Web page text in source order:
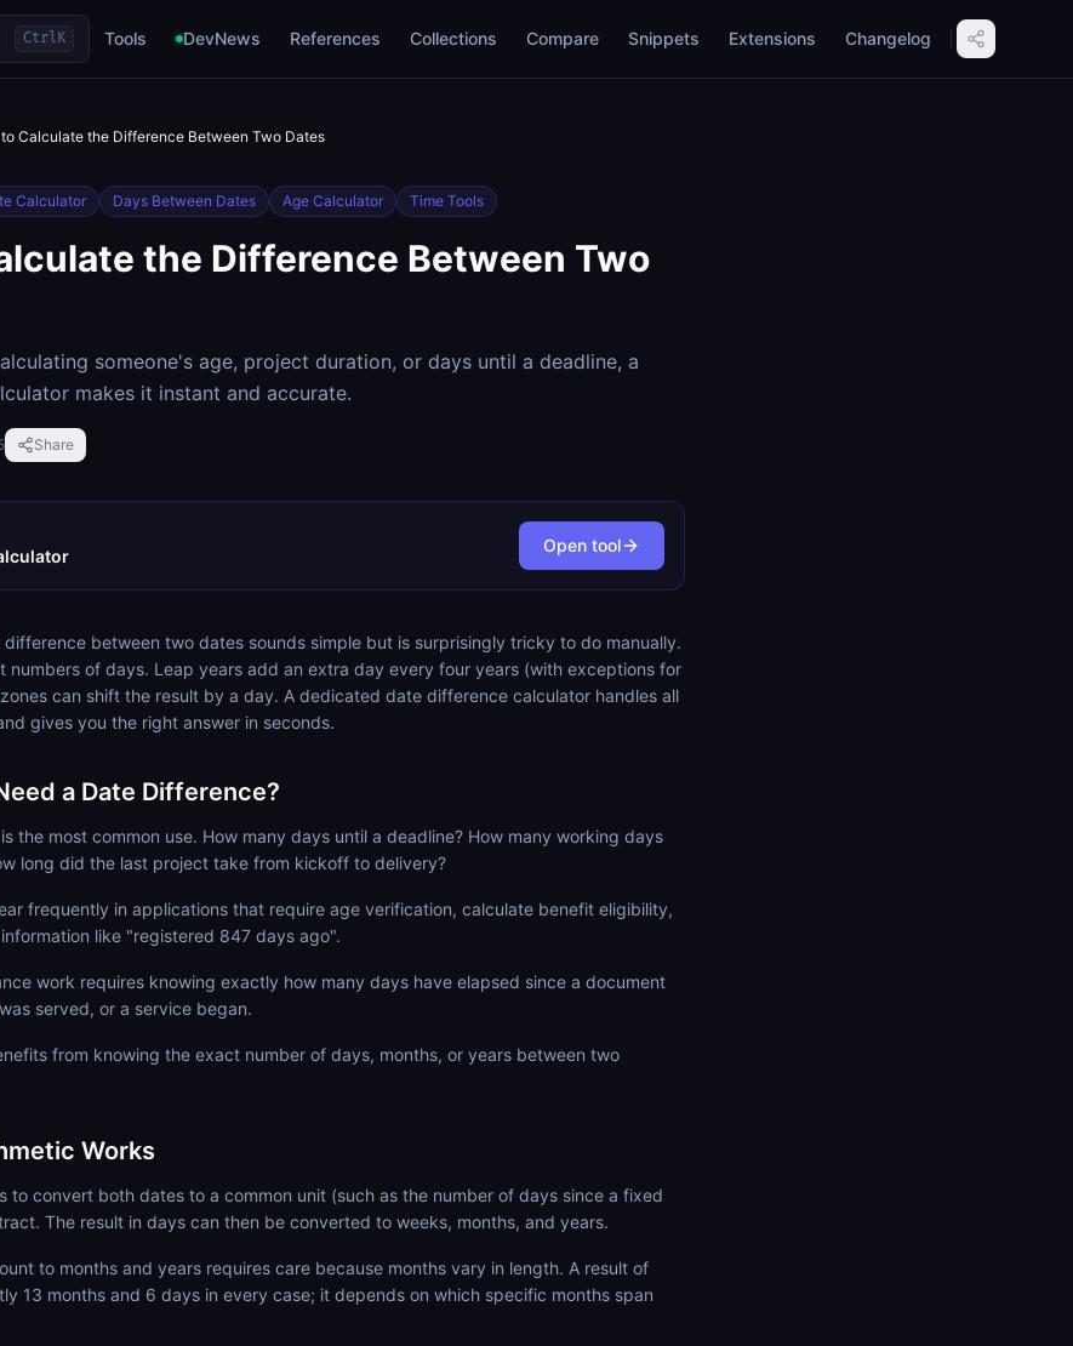
CtrlK Tools DevNews References Collections Compare Snippets Extensions Changelog
Calculate the Difference Between Two Dates
Calculator Days Between Dates Age Calculator Time Tools
the Difference Between Two
someone's age, project duration, or days until a deadline, a
makes it instant and accurate.
Share
Open tool
between two dates sounds simple but is surprisingly tricky to do manually.
numbers of days. Leap years add an extra day every four years (with exceptions for
can shift the result by a day. A dedicated date difference calculator handles all
gives you the right answer in seconds.
a Date Difference?
the most common use. How many days until a deadline? How many working days
long did the last project take from kickoff to delivery?
frequently in applications that require age verification, calculate benefit eligibility,
like "registered 847 days ago".
work requires knowing exactly how many days have elapsed since a document
served, or a service began.
from knowing the exact number of days, months, or years between two
Works
to convert both dates to a common unit (such as the number of days since a fixed
The result in days can then be converted to weeks, months, and years.
to months and years requires care because months vary in length. A result of
13 months and 6 days in every case; it depends on which specific months span